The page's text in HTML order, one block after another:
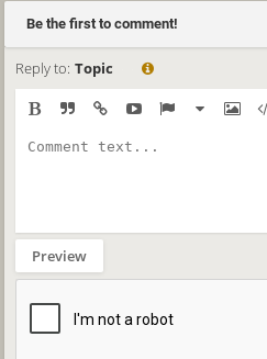
Be the first to comment!
Reply to: Topic
Preview